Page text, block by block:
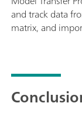
and track data
matrix, and